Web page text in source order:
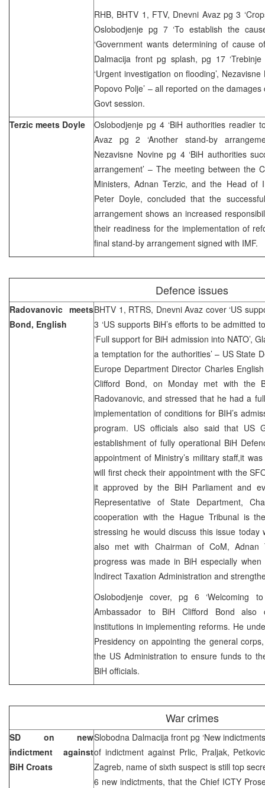
RHB, BHTV 1, FTV, Dnevni Avaz pg 3
Oslobodjenje pg 7 ‘To establish the
‘Government wants determining of cause
Dalmacija front pg splash, pg 17
‘Urgent investigation on flooding’,
Popovo Polje’ – all reported on the
Govt session.
Terzic meets Doyle
Oslobodjenje pg 4 ‘BiH authorities readier
Avaz pg 2 ‘Another stand-by
Nezavisne Novine pg 4 ‘BiH authorities
arrangement’ – The meeting between the
Ministers, Adnan Terzic, and the Head of
Peter Doyle, concluded that the
arrangement shows an increased
their readiness for the implementation of
final stand-by arrangement signed with IMF.
Defence issues
Radovanovic meets
Bond, English
BHTV 1, RTRS, Dnevni Avaz cover ‘US
3 ‘US supports BiH’s efforts to be admitted
‘Full support for BiH admission into NATO’,
a temptation for the authorities’ – US State
Europe Department Director Charles
Clifford Bond, on Monday met with the
Radovanovic, and stressed that he had a
implementation of conditions for BIH’s
program. US officials also said that US
establishment of fully operational BiH
appointment of Ministry’s military staff,it
will first check their appointment with the
it approved by the BiH Parliament and
Representative of State Department,
cooperation with the Hague Tribunal is
stressing he would discuss this issue today
also met with Chairman of CoM,
progress was made in BiH especially
Indirect Taxation Administration and
Oslobodjenje cover, pg 6 ‘Welcoming
Ambassador to BiH Clifford Bond also
institutions in implementing reforms. He
Presidency on appointing the general
the US Administration to ensure funds to
BiH officials.
War crimes
SD on new
indictment against
BiH Croats
Slobodna Dalmacija front pg ‘New
of indictment against Prlic, Praljak,
Zagreb, name of sixth suspect is still top
6 new indictments, that the Chief ICTY